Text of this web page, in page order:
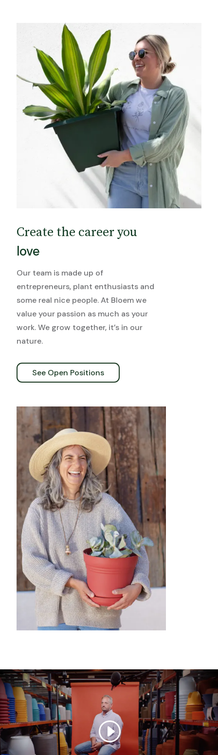
Create the career you
love
Our team is made up of
entrepreneurs, plant enthusiasts and
some real nice people. At Bloem we
value your passion as much as your
work. We grow together, it’s in our
nature.
See Open Positions